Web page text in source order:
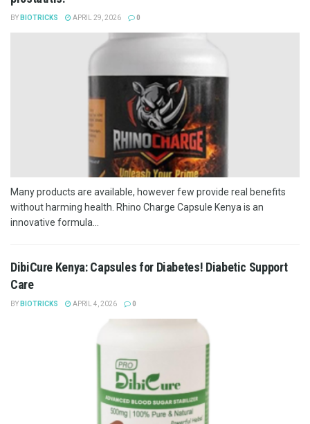
BY BIOTRICKS APRIL 29, 2026 0
Many products are available, however few provide real benefits
without harming health. Rhino Charge Capsule Kenya is an
innovative formula...
DibiCure Kenya: Capsules for Diabetes! Diabetic Support
Care
BY BIOTRICKS APRIL 4, 2026 0